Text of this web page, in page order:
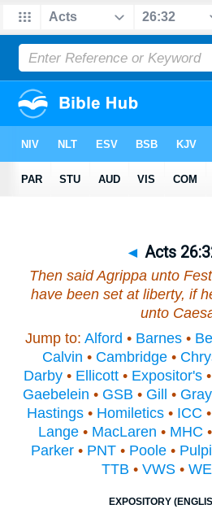
◄ Acts
Then said Agrippa unto
have been set at liberty, if
unto
Jump to: Alford • Barnes •
Calvin • Cambridge•
Darby• Ellicott• Expositor's•
Gaebelein • GSB • Gill • Gray
Hastings • Homiletics • ICC •
Lange • MacLaren • MHC •
Parker• PNT• Poole•
TTB • VWS•
EXPOSITORY